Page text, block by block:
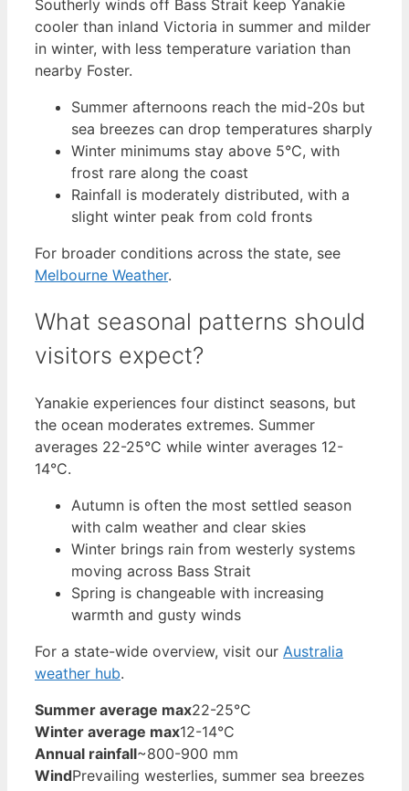
Southerly winds off Bass Strait keep Yanakie
cooler than inland Victoria in summer and milder
in winter, with less temperature variation than
nearby Foster.
Summer afternoons reach the mid-20s but
sea breezes can drop temperatures sharply
Winter minimums stay above 5°C, with
frost rare along the coast
Rainfall is moderately distributed, with a
slight winter peak from cold fronts
For broader conditions across the state, see
Melbourne Weather.
What seasonal patterns should
visitors expect?
Yanakie experiences four distinct seasons, but
the ocean moderates extremes. Summer
averages 22-25°C while winter averages 12-
14°C.
Autumn is often the most settled season
with calm weather and clear skies
Winter brings rain from westerly systems
moving across Bass Strait
Spring is changeable with increasing
warmth and gusty winds
For a state-wide overview, visit our Australia
weather hub.
Summer average max22-25°C
Winter average max12-14°C
Annual rainfall~800-900 mm
WindPrevailing westerlies, summer sea breezes